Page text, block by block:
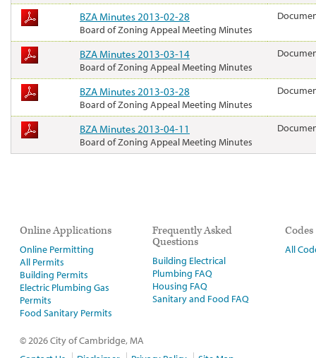
BZA Minutes 2013-02-28
Board of Zoning Appeal Meeting Minutes
BZA Minutes 2013-03-14
Board of Zoning Appeal Meeting Minutes
BZA Minutes 2013-03-28
Board of Zoning Appeal Meeting Minutes
BZA Minutes 2013-04-11
Board of Zoning Appeal Meeting Minutes
Online Applications
Online Permitting
All Permits
Building Permits
Electric Plumbing Gas
Permits
Food Sanitary Permits
Frequently Asked
Questions
Building Electrical
Plumbing FAQ
Housing FAQ
Sanitary and Food FAQ
Codes
All
© 2026 City of Cambridge, MA